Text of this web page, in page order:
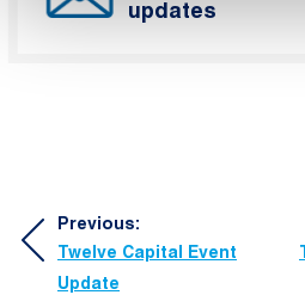
updates
Post
navigation
Previous:
Twelve Capital Event
Update